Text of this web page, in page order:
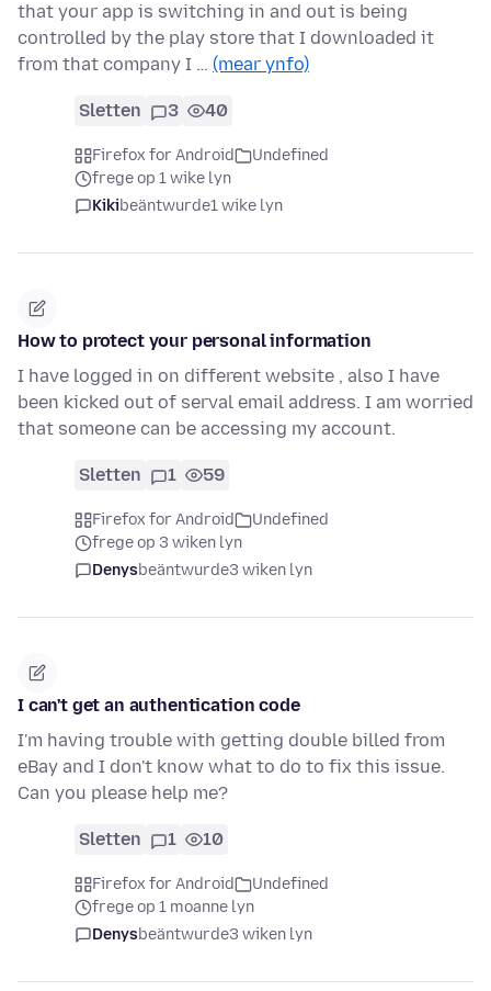
that your app is switching in and out is being
controlled by the play store that I downloaded it
from that company I … (mear ynfo)
Sletten 3 40
Firefox for Android
Undefined
frege op 1 wike lyn
Kikibeäntwurde1 wike lyn
How to protect your personal information
I have logged in on different website , also I have
been kicked out of serval email address. I am worried
that someone can be accessing my account.
Sletten 1 59
Firefox for Android
Undefined
frege op 3 wiken lyn
Denysbeäntwurde3 wiken lyn
I can't get an authentication code
I'm having trouble with getting double billed from
eBay and I don't know what to do to fix this issue.
Can you please help me?
Sletten 1 10
Firefox for Android
Undefined
frege op 1 moanne lyn
Denysbeäntwurde3 wiken lyn